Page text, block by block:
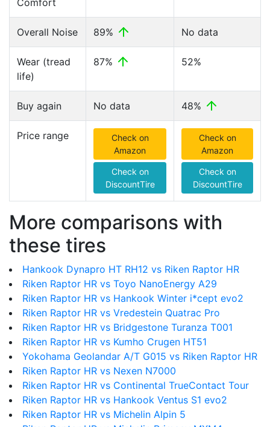
Comfort
Overall Noise 89% No data
Wear (tread
life)
87% 52%
Buy again No data 48%
Price range
Check on
Amazon
Check on
DiscountTire
Check on
Amazon
Check on
DiscountTire
More comparisons with
these tires
Hankook Dynapro HT RH12 vs Riken Raptor HR
Riken Raptor HR vs Toyo NanoEnergy A29
Riken Raptor HR vs Hankook Winter i*cept evo2
Riken Raptor HR vs Vredestein Quatrac Pro
Riken Raptor HR vs Bridgestone Turanza T001
Riken Raptor HR vs Kumho Crugen HT51
Yokohama Geolandar A/T G015 vs Riken Raptor HR
Riken Raptor HR vs Nexen N7000
Riken Raptor HR vs Continental TrueContact Tour
Riken Raptor HR vs Hankook Ventus S1 evo2
Riken Raptor HR vs Michelin Alpin 5